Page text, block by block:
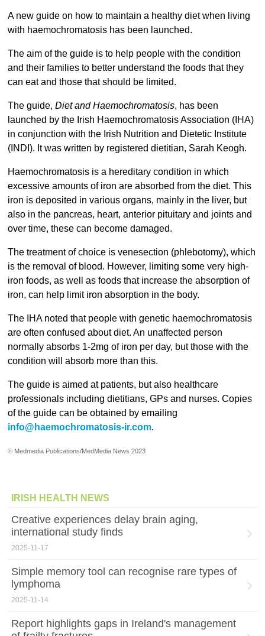
A new guide on how to maintain a healthy diet when living
with haemochromatosis has been launched.
The aim of the guide is to help people with the condition
and their families to better understand the foods that they
can eat and those that should be limited.
The guide, Diet and Haemochromatosis, has been
launched by the Irish Haemochromatosis Association (IHA)
in conjunction with the Irish Nutrition and Dietetic Institute
(INDI). It was written by registered dietitian, Sarah Keogh.
Haemochromatosis is a hereditary condition in which
excessive amounts of iron are absorbed from the diet. This
iron is deposited in various organs, mainly in the liver, but
also in the pancreas, heart, anterior pituitary and joints and
over time, these can become damaged.
The treatment of choice is venesection (phlebotomy), which
is the removal of blood. However, limiting some very high-
iron foods, as well as foods that increase the absorption of
iron, can help limit iron absorption in the body.
The IHA noted that people with genetic haemochromatosis
are often confused about diet. An unaffected person
normally absorbs 1-2mg of iron per day, but those with the
condition will absorb more than this.
The guide is aimed at patients, but also healthcare
professionals including dietitians, GPs and nurses. Copies
of the guide can be obtained by emailing
info@haemochromatosis-ir.com.
© Medmedia Publications/MedMedia News 2023
IRISH HEALTH NEWS
Creative experiences delay brain aging,
international study finds
2025-11-17
Simple memory tool can recognise rare types of
lymphoma
2025-11-14
Report highlights gaps in Ireland's management